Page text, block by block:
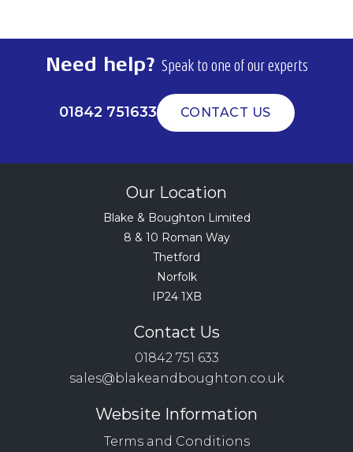
Need help? Speak to one of our experts
01842 751633 CONTACT US
Our Location
Blake & Boughton Limited
8 & 10 Roman Way
Thetford
Norfolk
IP24 1XB
Contact Us
01842 751 633
sales@blakeandboughton.co.uk
Website Information
Terms and Conditions